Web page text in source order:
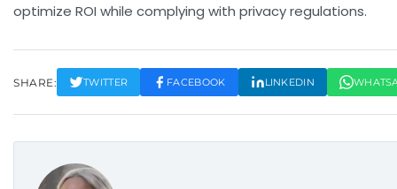
optimize ROI while complying with privacy regulations.
SHARE: TWITTER FACEBOOK LINKEDIN